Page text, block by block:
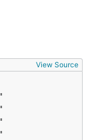
View Source